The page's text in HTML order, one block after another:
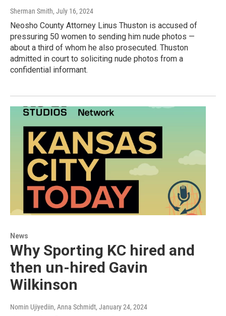
Sherman Smith, July 16, 2024
Neosho County Attorney Linus Thuston is accused of
pressuring 50 women to sending him nude photos —
about a third of whom he also prosecuted. Thuston
admitted in court to soliciting nude photos from a
confidential informant.
News
Why Sporting KC hired and
then un-hired Gavin
Wilkinson
Nomin Ujiyediin, Anna Schmidt, January 24, 2024